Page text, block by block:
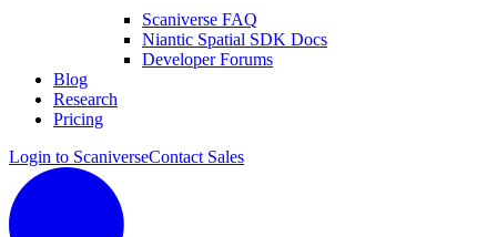
Scaniverse FAQ
Niantic Spatial SDK Docs
Developer Forums
Blog
Research
Pricing
Login to ScaniverseContact Sales